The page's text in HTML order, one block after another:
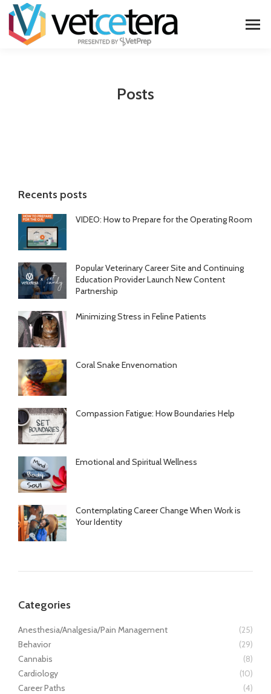
Posts
Recents posts
VIDEO: How to Prepare for the Operating Room
Popular Veterinary Career Site and Continuing
Education Provider Launch New Content
Partnership
Minimizing Stress in Feline Patients
Coral Snake Envenomation
Compassion Fatigue: How Boundaries Help
Emotional and Spiritual Wellness
Contemplating Career Change When Work is
Your Identity
Categories
Anesthesia/Analgesia/Pain Management
(25)
Behavior
(29)
Cannabis
(8)
Cardiology
(10)
Career Paths
(4)